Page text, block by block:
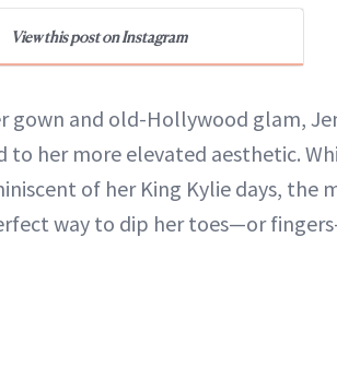
View this post on Instagram
and old-Hollywood glam,
to her more elevated aesthetic.
of her King Kylie days, the
way to dip her toes—or